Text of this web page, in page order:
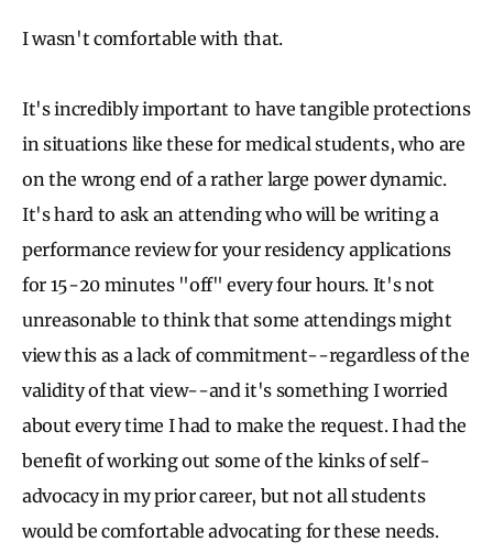
I wasn't comfortable with that.
It's incredibly important to have tangible protections
in situations like these for medical students, who are
on the wrong end of a rather large power dynamic.
It's hard to ask an attending who will be writing a
performance review for your residency applications
for 15-20 minutes "off" every four hours. It's not
unreasonable to think that some attendings might
view this as a lack of commitment--regardless of the
validity of that view--and it's something I worried
about every time I had to make the request. I had the
benefit of working out some of the kinks of self-
advocacy in my prior career, but not all students
would be comfortable advocating for these needs.